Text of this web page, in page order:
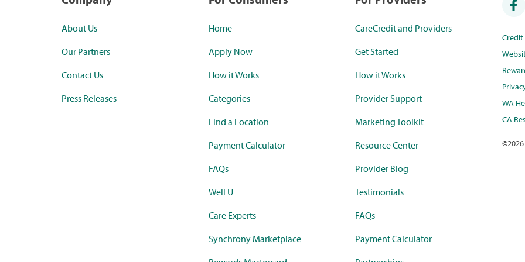
About Us
Our Partners
Contact Us
Press Releases
Home
Apply Now
How it Works
Categories
Find a Location
Payment Calculator
FAQs
Well U
Care Experts
Synchrony Marketplace
CareCredit and Providers
Get Started
How it Works
Provider Support
Marketing Toolkit
Resource Center
Provider Blog
Testimonials
FAQs
Payment Calculator
WA
CA
©